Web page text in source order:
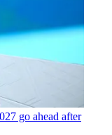
go ahead after